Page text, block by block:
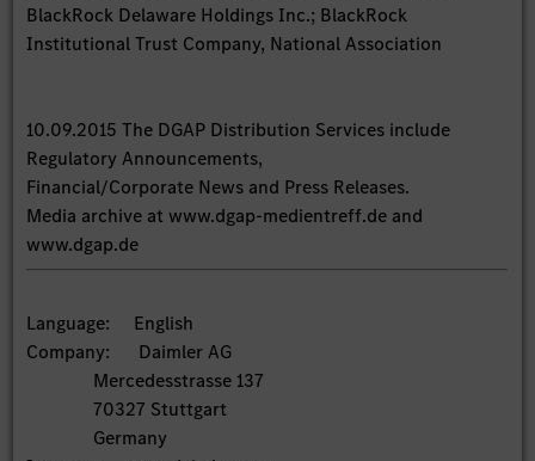
BlackRock Delaware Holdings Inc.; BlackRock
Institutional Trust Company, National Association
10.09.2015 The DGAP Distribution Services include
Regulatory Announcements,
Financial/Corporate News and Press Releases.
Media archive at www.dgap-medientreff.de and
www.dgap.de
Language: English
Company: Daimler AG
Mercedesstrasse 137
70327 Stuttgart
Germany